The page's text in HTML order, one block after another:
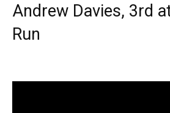
Andrew Davies, 3rd
Run